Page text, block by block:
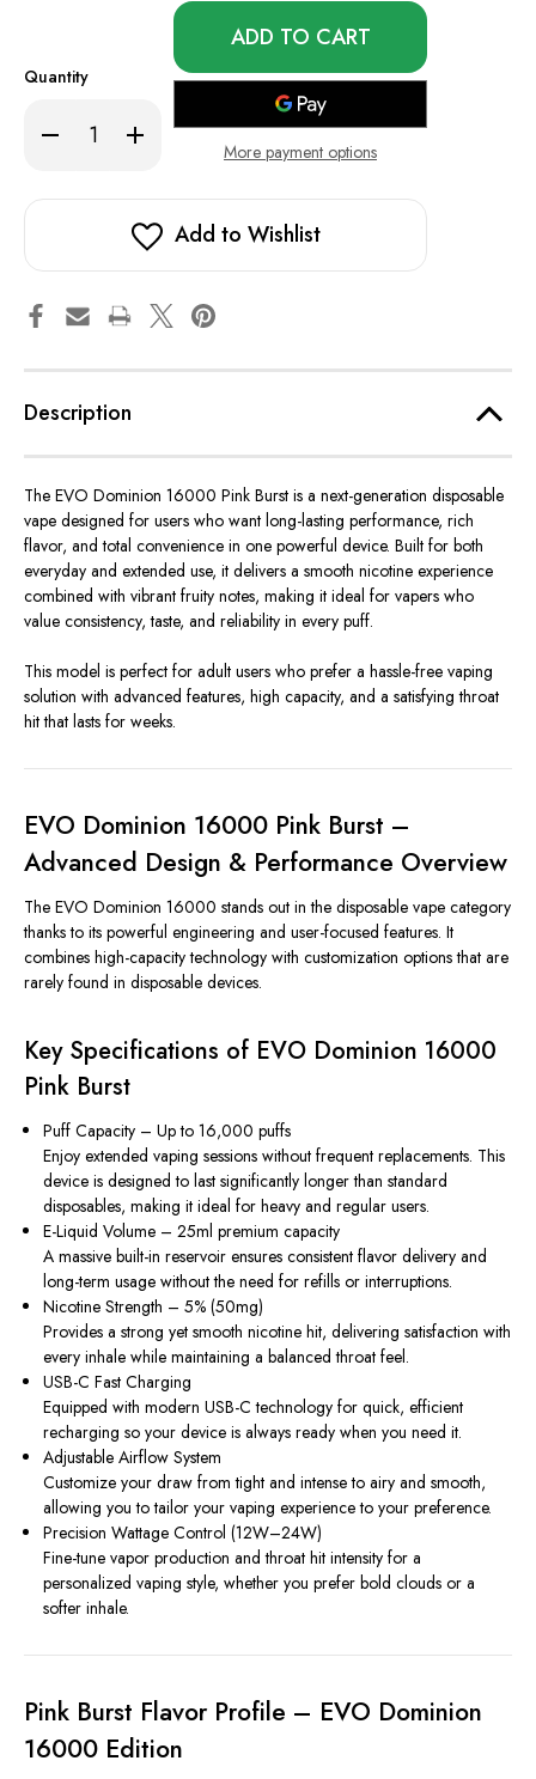
Quantity
Decrease
Quantity
Burst
Increase
Quantity
Burst
EVO
Dominion
Only
in
stock!
More payment options
Add to Wishlist
Description
The EVO Dominion 16000 Pink Burst is a next-generation disposable
vape designed for users who want long-lasting performance, rich
flavor, and total convenience in one powerful device. Built for both
everyday and extended use, it delivers a smooth nicotine experience
combined with vibrant fruity notes, making it ideal for vapers who
value consistency, taste, and reliability in every puff.
This model is perfect for adult users who prefer a hassle-free vaping
solution with advanced features, high capacity, and a satisfying throat
hit that lasts for weeks.
EVO Dominion 16000 Pink Burst –
Advanced Design & Performance Overview
The EVO Dominion 16000 stands out in the disposable vape category
thanks to its powerful engineering and user-focused features. It
combines high-capacity technology with customization options that are
rarely found in disposable devices.
Key Specifications of EVO Dominion 16000
Pink Burst
Puff Capacity – Up to 16,000 puffs
Enjoy extended vaping sessions without frequent replacements. This
device is designed to last significantly longer than standard
disposables, making it ideal for heavy and regular users.
E-Liquid Volume – 25ml premium capacity
A massive built-in reservoir ensures consistent flavor delivery and
long-term usage without the need for refills or interruptions.
Nicotine Strength – 5% (50mg)
Provides a strong yet smooth nicotine hit, delivering satisfaction with
every inhale while maintaining a balanced throat feel.
USB-C Fast Charging
Equipped with modern USB-C technology for quick, efficient
recharging so your device is always ready when you need it.
Adjustable Airflow System
Customize your draw from tight and intense to airy and smooth,
allowing you to tailor your vaping experience to your preference.
Precision Wattage Control (12W–24W)
Fine-tune vapor production and throat hit intensity for a
personalized vaping style, whether you prefer bold clouds or a
softer inhale.
Pink Burst Flavor Profile – EVO Dominion
16000 Edition